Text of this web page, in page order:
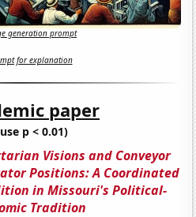
generation prompt
for explanation
paper
p < 0.01)
Visions and Conveyor
Positions: A Coordinated
in Missouri's Political-
Tradition